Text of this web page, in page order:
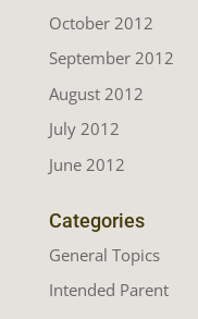
October 2012
September 2012
August 2012
July 2012
June 2012
Categories
General Topics
Intended Parent